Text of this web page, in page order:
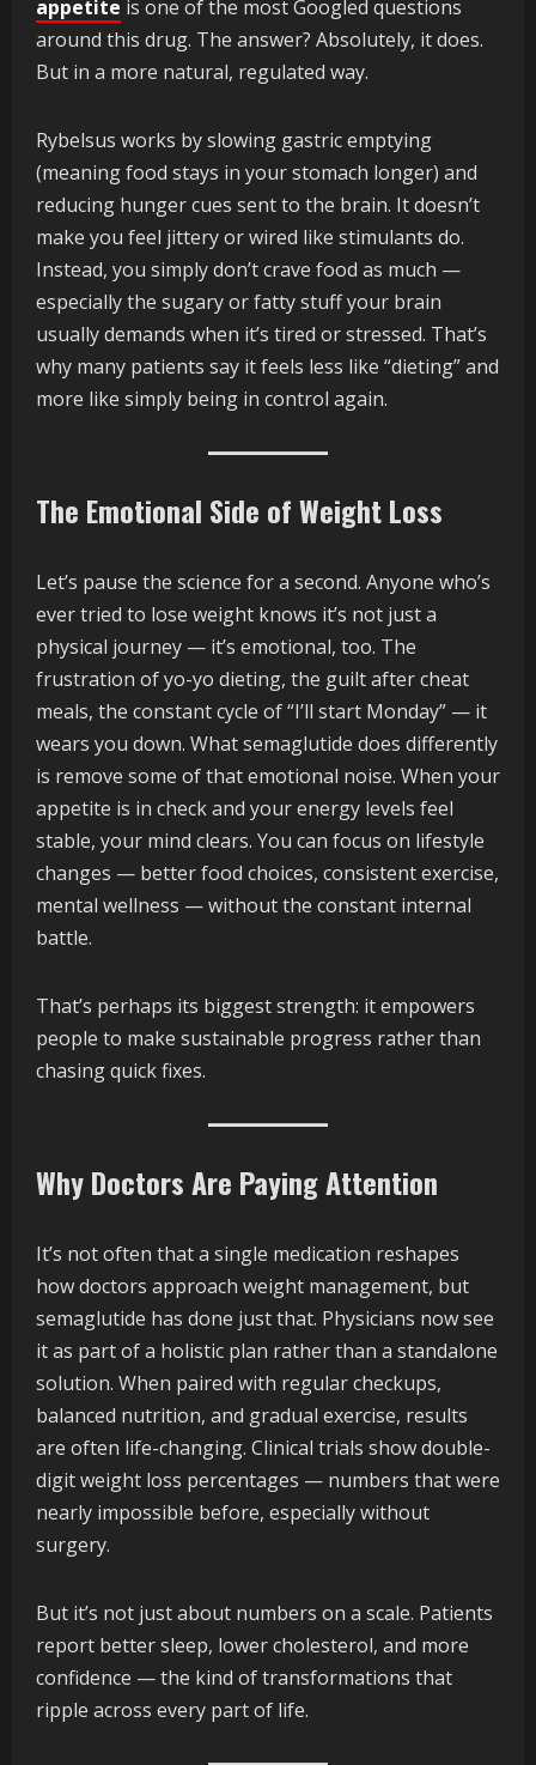
appetite is one of the most Googled questions
around this drug. The answer? Absolutely, it does.
But in a more natural, regulated way.
Rybelsus works by slowing gastric emptying
(meaning food stays in your stomach longer) and
reducing hunger cues sent to the brain. It doesn’t
make you feel jittery or wired like stimulants do.
Instead, you simply don’t crave food as much —
especially the sugary or fatty stuff your brain
usually demands when it’s tired or stressed. That’s
why many patients say it feels less like “dieting” and
more like simply being in control again.
The Emotional Side of Weight Loss
Let’s pause the science for a second. Anyone who’s
ever tried to lose weight knows it’s not just a
physical journey — it’s emotional, too. The
frustration of yo-yo dieting, the guilt after cheat
meals, the constant cycle of “I’ll start Monday” — it
wears you down. What semaglutide does differently
is remove some of that emotional noise. When your
appetite is in check and your energy levels feel
stable, your mind clears. You can focus on lifestyle
changes — better food choices, consistent exercise,
mental wellness — without the constant internal
battle.
That’s perhaps its biggest strength: it empowers
people to make sustainable progress rather than
chasing quick fixes.
Why Doctors Are Paying Attention
It’s not often that a single medication reshapes
how doctors approach weight management, but
semaglutide has done just that. Physicians now see
it as part of a holistic plan rather than a standalone
solution. When paired with regular checkups,
balanced nutrition, and gradual exercise, results
are often life-changing. Clinical trials show double-
digit weight loss percentages — numbers that were
nearly impossible before, especially without
surgery.
But it’s not just about numbers on a scale. Patients
report better sleep, lower cholesterol, and more
confidence — the kind of transformations that
ripple across every part of life.